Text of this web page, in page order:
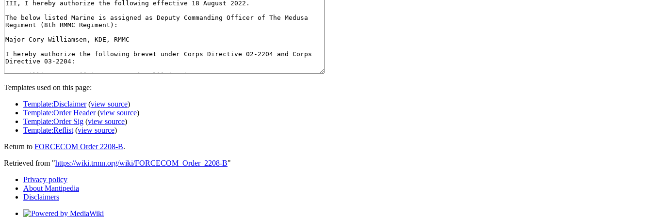
Templates used on this page:
Template:Disclaimer(view source)
Template:Order Header(view source)
Template:Order Sig (view source)
Template:Reflist (view source)
Return to FORCECOM Order 2208-B.
Retrieved from "https://wiki.trmn.org/wiki/FORCECOM_Order_2208-B"
Privacy policy
About Mantipedia
Disclaimers